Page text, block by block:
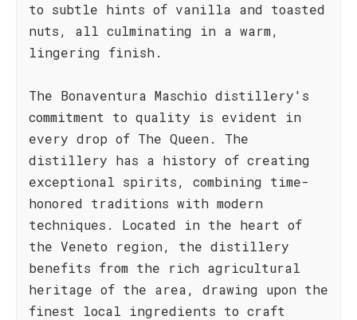
to subtle hints of vanilla and toasted
nuts, all culminating in a warm,
lingering finish.
The Bonaventura Maschio distillery's
commitment to quality is evident in
every drop of The Queen. The
distillery has a history of creating
exceptional spirits, combining time-
honored traditions with modern
techniques. Located in the heart of
the Veneto region, the distillery
benefits from the rich agricultural
heritage of the area, drawing upon the
finest local ingredients to craft